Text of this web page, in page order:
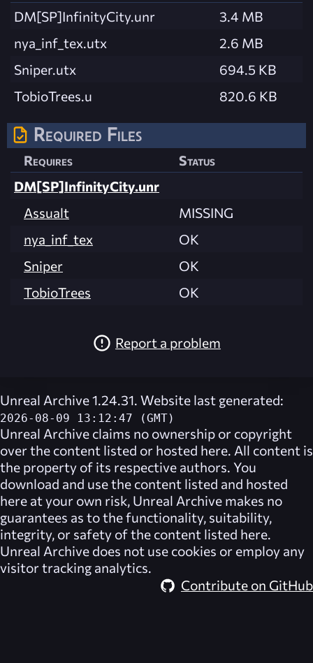
DM[SP]InfinityCity.unr
3.4 MB
nya_inf_tex.utx
2.6 MB
Sniper.utx
694.5 KB
TobioTrees.u
820.6 KB
Required Files
Requires
Status
DM[SP]InfinityCity.unr
Assualt
MISSING
nya_inf_tex
OK
Sniper
OK
TobioTrees
OK
Report a problem
Unreal Archive 1.24.31. Website last generated:
2026-08-09 13:12:47 (GMT)
Unreal Archive claims no ownership or copyright
over the content listed or hosted here. All content is
the property of its respective authors. You
download and use the content listed and hosted
here at your own risk, Unreal Archive makes no
guarantees as to the functionality, suitability,
integrity, or safety of the content listed here.
Unreal Archive does not use cookies or employ any
visitor tracking analytics.
Contribute on GitHub